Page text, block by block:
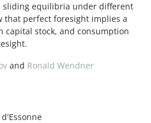
sliding equilibria under different
that perfect foresight implies a
capital stock, and consumption
and Ronald Wendner
d'Essonne